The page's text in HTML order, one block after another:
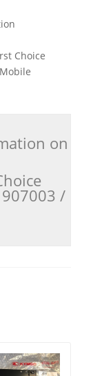
Choice
on
/